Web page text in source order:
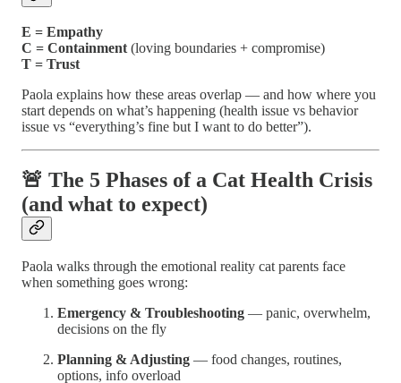
E = Empathy
C = Containment (loving boundaries + compromise)
T = Trust
Paola explains how these areas overlap — and how where you
start depends on what’s happening (health issue vs behavior
issue vs “everything’s fine but I want to do better”).
🚨 The 5 Phases of a Cat Health Crisis
(and what to expect)
Paola walks through the emotional reality cat parents face
when something goes wrong:
Emergency & Troubleshooting — panic, overwhelm,
decisions on the fly
Planning & Adjusting — food changes, routines,
options, info overload